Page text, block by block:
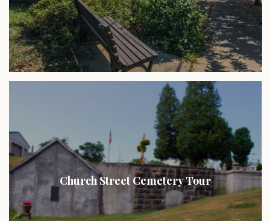
Church Street Cemetery Tour